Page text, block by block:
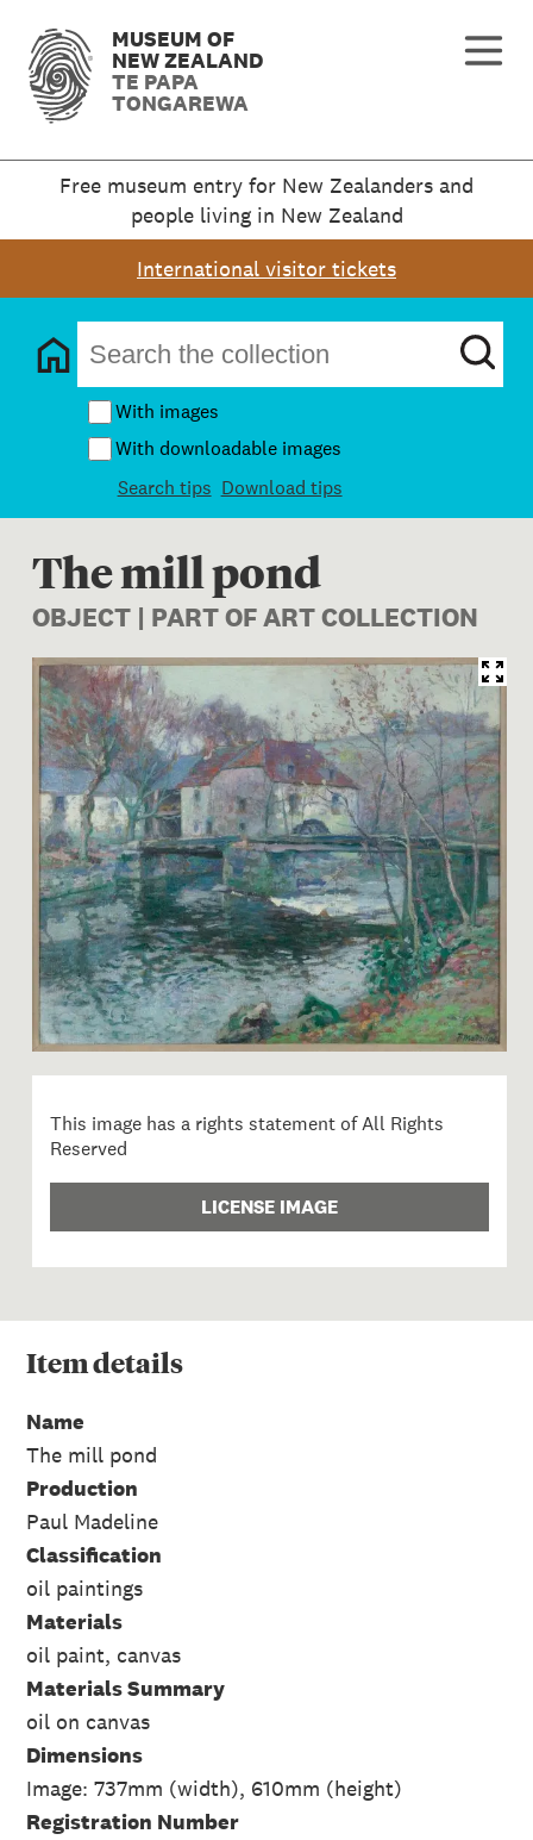
MUSEUM OF
NEW ZEALAND
TE PAPA
TONGAREWA
Free museum entry for New Zealanders and
people living in New Zealand
International visitor tickets
With images
With downloadable images
Search tips Download tips
The mill pond
OBJECT | PART OF ART COLLECTION
Image 1 of 1: 1961-0003-
This image has a rights statement of All Rights
Reserved
LICENSE IMAGE
Itemdetails
Name
The mill pond
Production
Paul Madeline
Classification
oil paintings
Materials
oil paint, canvas
Materials Summary
oil on canvas
Dimensions
Image: 737mm (width), 610mm (height)
Registration Number